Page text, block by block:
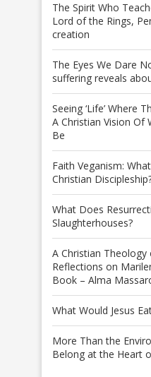
The Spirit Who
Lord of the Rings,
creation
The Eyes We Dare
suffering reveals
Seeing ‘Life’ Where
A Christian Vision Of
Be
Faith Veganism:
Christian
What Does
Slaughterhouses?
A Christian Theology
Reflections on
Book – Alma
What Would Jesus
More Than the
Belong at the Heart